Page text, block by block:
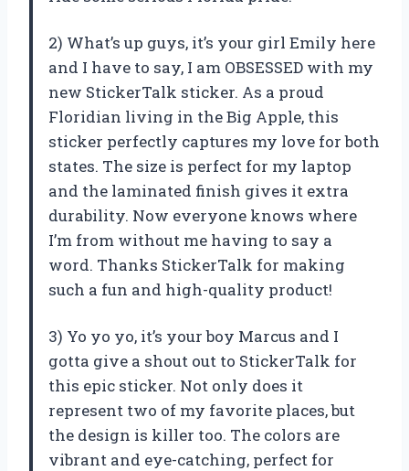
2) What’s up guys, it’s your girl Emily here
and I have to say, I am OBSESSED with my
new StickerTalk sticker. As a proud
Floridian living in the Big Apple, this
sticker perfectly captures my love for both
states. The size is perfect for my laptop
and the laminated finish gives it extra
durability. Now everyone knows where
I’m from without me having to say a
word. Thanks StickerTalk for making
such a fun and high-quality product!
3) Yo yo yo, it’s your boy Marcus and I
gotta give a shout out to StickerTalk for
this epic sticker. Not only does it
represent two of my favorite places, but
the design is killer too. The colors are
vibrant and eye-catching, perfect for